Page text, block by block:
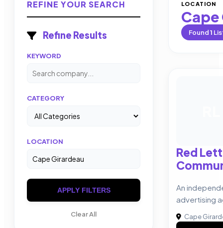
REFINE YOUR SEARCH
Refine Results
KEYWORD
CATEGORY
LOCATION
APPLY FILTERS
Clear All
LOCATION
Cape
Found1
Red
An
advertising
Cape